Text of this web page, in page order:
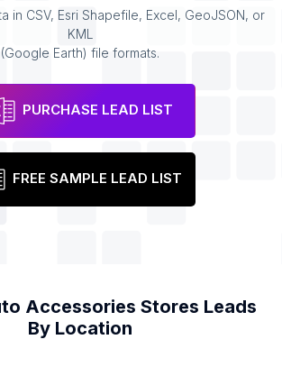
in CSV, Esri Shapefile, Excel, GeoJSON, or
KML
(Google Earth) file formats.
PURCHASE LEAD LIST
FREE SAMPLE LEAD LIST
Accessories Stores Leads
By Location